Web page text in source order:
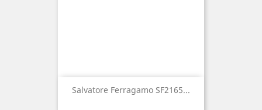
Salvatore Ferragamo SF2165...